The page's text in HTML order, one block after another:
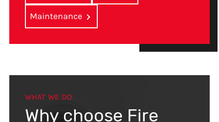
Maintenance
WHAT WE DO
Why choose Fire